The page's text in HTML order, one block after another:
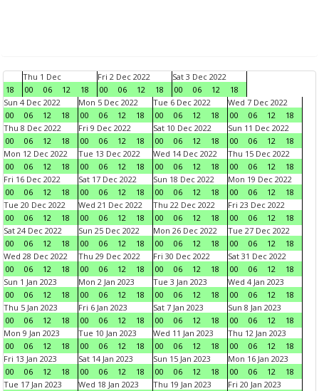
18
Thu 1 Dec
00
06 12 18
Fri 2 Dec 2022
00
06 12 18
Sat 3 Dec 2022
00
06 12
18
Sun 4 Dec 2022
00
06 12 18
Mon 5 Dec 2022
00
06 12 18
Tue 6 Dec 2022
00
06 12 18
Wed 7 Dec 2022
00
06 12
18
Thu 8 Dec 2022
00
06 12 18
Fri 9 Dec 2022
00
06 12 18
Sat 10 Dec 2022
00
06 12 18
Sun 11 Dec 2022
00
06 12
18
Mon 12 Dec 2022
00
06 12 18
Tue 13 Dec 2022
00
06 12 18
Wed 14 Dec 2022
00
06 12 18
Thu 15 Dec 2022
00
06 12
18
Fri 16 Dec 2022
00
06 12 18
Sat 17 Dec 2022
00
06 12 18
Sun 18 Dec 2022
00
06 12 18
Mon 19 Dec 2022
00
06 12
18
Tue 20 Dec 2022
00
06 12 18
Wed 21 Dec 2022
00
06 12 18
Thu 22 Dec 2022
00
06 12 18
Fri 23 Dec 2022
00
06 12
18
Sat 24 Dec 2022
00
06 12 18
Sun 25 Dec 2022
00
06 12 18
Mon 26 Dec 2022
00
06 12 18
Tue 27 Dec 2022
00
06 12
18
Wed 28 Dec 2022
00
06 12 18
Thu 29 Dec 2022
00
06 12 18
Fri 30 Dec 2022
00
06 12 18
Sat 31 Dec 2022
00
06 12
18
Sun 1 Jan 2023
00
06 12 18
Mon 2 Jan 2023
00
06 12 18
Tue 3 Jan 2023
00
06 12 18
Wed 4 Jan 2023
00
06 12
18
Thu 5 Jan 2023
00
06 12 18
Fri 6 Jan 2023
00
06 12 18
Sat 7 Jan 2023
00
06 12 18
Sun 8 Jan 2023
00
06 12
18
Mon 9 Jan 2023
00
06 12 18
Tue 10 Jan 2023
00
06 12 18
Wed 11 Jan 2023
00
06 12 18
Thu 12 Jan 2023
00
06 12
18
Fri 13 Jan 2023
00
06 12 18
Sat 14 Jan 2023
00
06 12 18
Sun 15 Jan 2023
00
06 12 18
Mon 16 Jan 2023
00
06 12
18
Tue 17 Jan 2023
Wed 18 Jan 2023
Thu 19 Jan 2023
Fri 20 Jan 2023